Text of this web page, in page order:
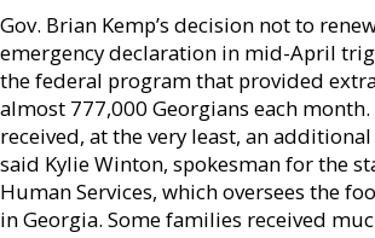
Gov. Brian Kemp’s decision not to
emergency declaration in mid-April
the federal program that provided
almost 777,000 Georgians each
received, at the very least, an
said Kylie Winton, spokesman for the
Human Services, which oversees the
in Georgia. Some families received